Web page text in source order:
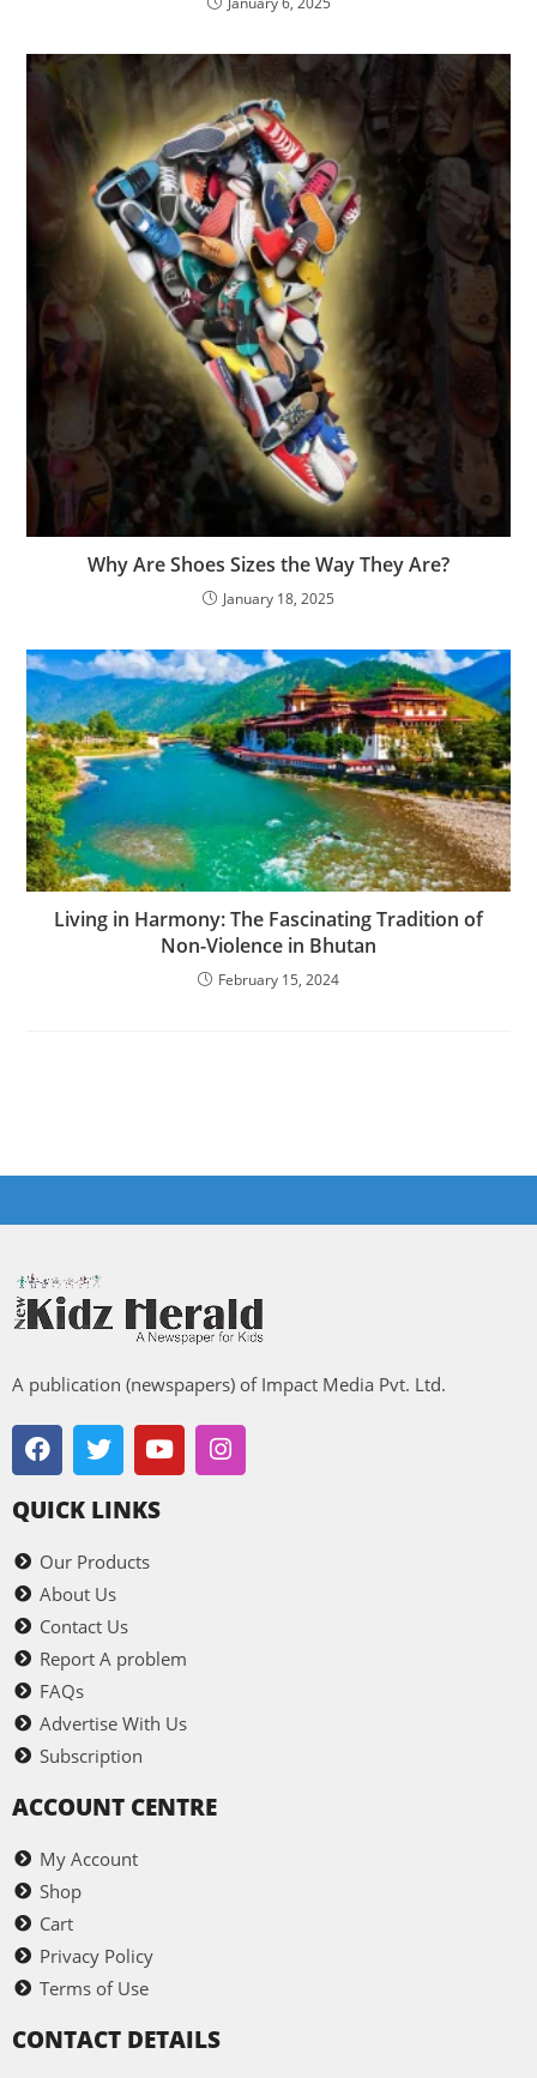
Why Are Shoes Sizes the Way They Are?
January 18, 2025
Living in Harmony: The Fascinating Tradition of
Non-Violence in Bhutan
February 15, 2024
A publication (newspapers) of Impact Media Pvt. Ltd.
QUICK LINKS
Our Products
About Us
Contact Us
Report A problem
FAQs
Advertise With Us
Subscription
ACCOUNT CENTRE
My Account
Shop
Cart
Privacy Policy
Terms of Use
CONTACT DETAILS